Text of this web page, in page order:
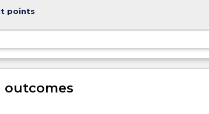
points
outcomes